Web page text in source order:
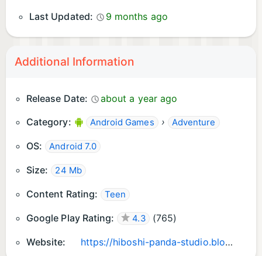
Last Updated:
9 months ago
Additional Information
Release Date:
about a year ago
Category:
Android Games › Adventure
OS: Android 7.0
Size: 24 Mb
Content Rating: Teen
Google Play Rating: 4.3 (765)
Website: https://hiboshi-panda-studio.blogspot.com/